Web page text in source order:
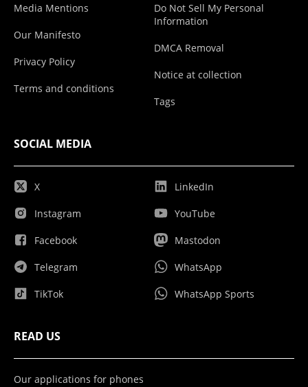
Media Mentions
Our Manifesto
Privacy Policy
Terms and conditions
Do Not Sell My Personal
Information
DMCA Removal
Notice at collection
Tags
SOCIAL MEDIA
X
Instagram
Facebook
Telegram
TikTok
LinkedIn
YouTube
Mastodon
WhatsApp
WhatsApp Sports
READ US
Our applications for phones